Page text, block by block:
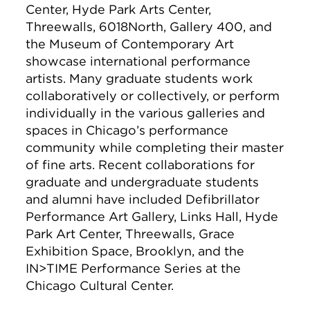
Center, Hyde Park Arts Center,
Threewalls, 6018North, Gallery 400, and
the Museum of Contemporary Art
showcase international performance
artists. Many graduate students work
collaboratively or collectively, or perform
individually in the various galleries and
spaces in Chicago’s performance
community while completing their master
of fine arts. Recent collaborations for
graduate and undergraduate students
and alumni have included Defibrillator
Performance Art Gallery, Links Hall, Hyde
Park Art Center, Threewalls, Grace
Exhibition Space, Brooklyn, and the
IN>TIME Performance Series at the
Chicago Cultural Center.